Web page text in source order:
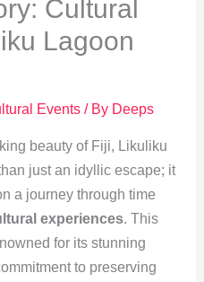
Cultural
Lagoon
Events/ By Deeps
beauty of Fiji, Likuliku
just an idyllic escape; it
a journey through time
experiences. This
for its stunning
to preserving